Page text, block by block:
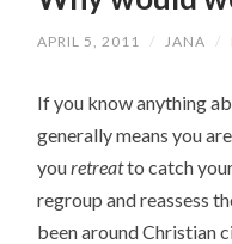
APRIL 5, 2011 / JANA /
If you know anything
generally means you
youretreatto catch
regroup and reassess
been around Christian